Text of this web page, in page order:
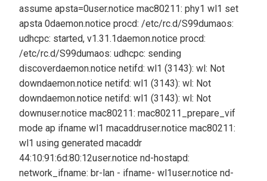
assume apsta=0user.notice mac80211: phy1 wl1 set
apsta 0daemon.notice procd: /etc/rc.d/S99dumaos:
udhcpc: started, v1.31.1daemon.notice procd:
/etc/rc.d/S99dumaos: udhcpc: sending
discoverdaemon.notice netifd: wl1 (3143): wl: Not
downdaemon.notice netifd: wl1 (3143): wl: Not
downdaemon.notice netifd: wl1 (3143): wl: Not
downuser.notice mac80211: mac80211_prepare_vif
mode ap ifname wl1 macaddruser.notice mac80211:
wl1 using generated macaddr
44:10:91:6d:80:12user.notice nd-hostapd:
network_ifname: br-lan - ifname- wl1user.notice nd-